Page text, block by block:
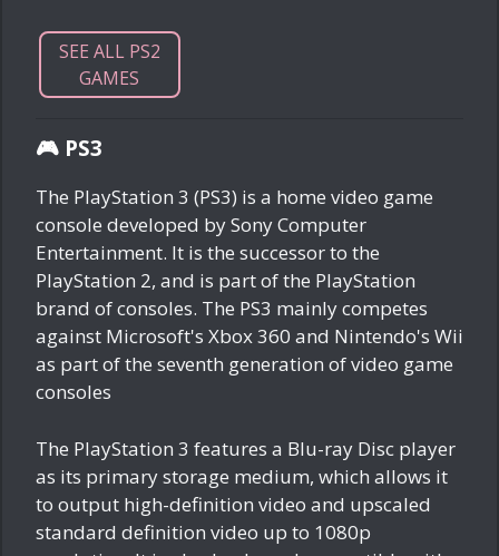
SEE ALL PS2
GAMES
🎮 PS3
The PlayStation 3 (PS3) is a home video game
console developed by Sony Computer
Entertainment. It is the successor to the
PlayStation 2, and is part of the PlayStation
brand of consoles. The PS3 mainly competes
against Microsoft's Xbox 360 and Nintendo's Wii
as part of the seventh generation of video game
consoles
The PlayStation 3 features a Blu-ray Disc player
as its primary storage medium, which allows it
to output high-definition video and upscaled
standard definition video up to 1080p